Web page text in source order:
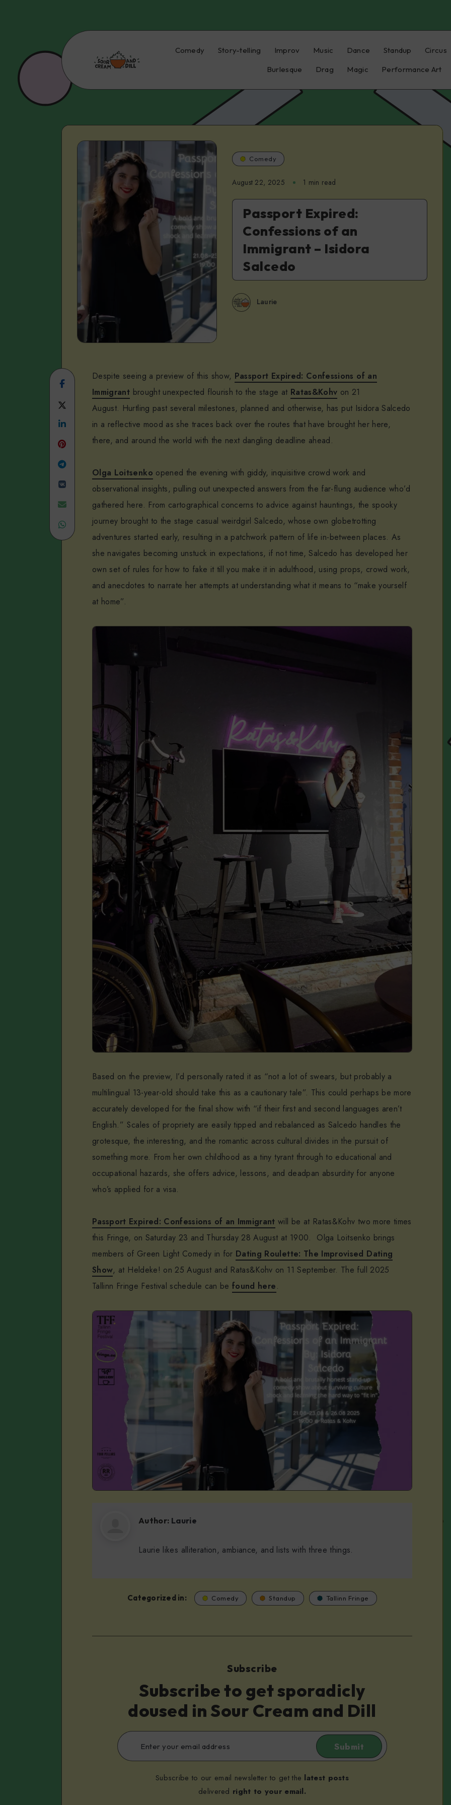
Comedy Story-telling Improv Music Dance Standup Circus
Burlesque
Drag Magic Performance Art
Comedy
August 22, 2025 1 min read
Passport Expired:
Confessions of an
Immigrant – Isidora
Salcedo
Laurie
Share
on
Facebook
Share
on
Linkedin
Share
on
Telegram
Share
on
VK
Share
Share
Despite seeing a preview of this show, Passport Expired: Confessions of an
Immigrant brought unexpected flourish to the stage at Ratas&Kohv on 21
August. Hurtling past several milestones, planned and otherwise, has put Isidora Salcedo
in a reflective mood as she traces back over the routes that have brought her here,
there, and around the world with the next dangling deadline ahead.
Olga Loitsenko opened the evening with giddy, inquisitive crowd work and
observational insights, pulling out unexpected answers from the far-flung audience who’d
gathered here. From cartographical concerns to advice against hauntings, the spooky
journey brought to the stage casual weirdgirl Salcedo, whose own globetrotting
adventures started early, resulting in a patchwork pattern of life in-between places. As
she navigates becoming unstuck in expectations, if not time, Salcedo has developed her
own set of rules for how to fake it till you make it in adulthood, using props, crowd work,
and anecdotes to narrate her attempts at understanding what it means to “make yourself
at home”.
Based on the preview, I’d personally rated it as “not a lot of swears, but probably a
multilingual 13-year-old should take this as a cautionary tale”. This could perhaps be more
accurately developed for the final show with “if their first and second languages aren’t
English.” Scales of propriety are easily tipped and rebalanced as Salcedo handles the
grotesque, the interesting, and the romantic across cultural divides in the pursuit of
something more. From her own childhood as a tiny tyrant through to educational and
occupational hazards, she offers advice, lessons, and deadpan absurdity for anyone
who’s applied for a visa.
Passport Expired: Confessions of an Immigrant will be at Ratas&Kohv two more times
this Fringe, on Saturday 23 and Thursday 28 August at 1900. Olga Loitsenko brings
members of Green Light Comedy in for Dating Roulette: The Improvised Dating
Show, at Heldeke! on 25 August and Ratas&Kohv on 11 September. The full 2025
Tallinn Fringe Festival schedule can befound here.
Author: Laurie
Laurie likes alliteration, ambiance, and lists with three things.
Categorized in: Comedy Standup Tallinn Fringe
Subscribe
Subscribe to get sporadicly
doused in Sour Cream and Dill
Submit
Subscribe to our email newsletter to get the latest posts
delivered right to your email.